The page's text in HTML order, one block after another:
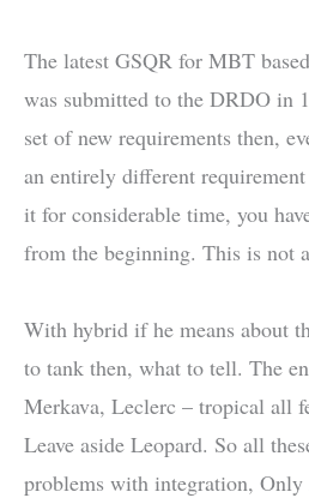
The latest GSQR for MBT
was submitted to the DRDO in
set of new requirements then,
an entirely different
it for considerable time, you
from the beginning. This is not
With hybrid if he means about
to tank then, what to tell. The
Merkava, Leclerc – tropical all
Leave aside Leopard. So all
problems with integration,